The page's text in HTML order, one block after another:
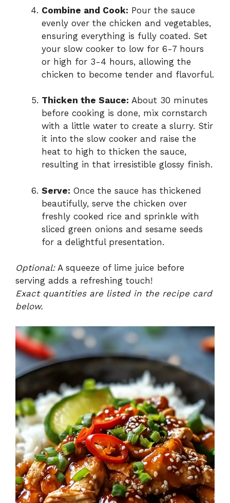
Combine and Cook: Pour the sauce
evenly over the chicken and vegetables,
ensuring everything is fully coated. Set
your slow cooker to low for 6-7 hours
or high for 3-4 hours, allowing the
chicken to become tender and flavorful.
Thicken the Sauce: About 30 minutes
before cooking is done, mix cornstarch
with a little water to create a slurry. Stir
it into the slow cooker and raise the
heat to high to thicken the sauce,
resulting in that irresistible glossy finish.
Serve: Once the sauce has thickened
beautifully, serve the chicken over
freshly cooked rice and sprinkle with
sliced green onions and sesame seeds
for a delightful presentation.
Optional:A squeeze of lime juice before
serving adds a refreshing touch!
Exact quantities are listed in the recipe card
below.